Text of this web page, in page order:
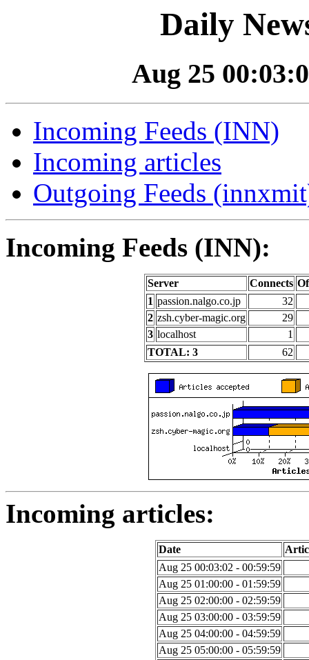
Daily
Aug 25
Incoming Feeds (INN)
Incoming articles
Outgoing Feeds
Incoming Feeds (INN):
Server Connects
1 passion.nalgo.co.jp
32
2 zsh.cyber-magic.org
29
3 localhost
1
TOTAL: 3
62
Incoming articles:
Date
Aug 25 00:03:02 - 00:59:59
Aug 25 01:00:00 - 01:59:59
Aug 25 02:00:00 - 02:59:59
Aug 25 03:00:00 - 03:59:59
Aug 25 04:00:00 - 04:59:59
Aug 25 05:00:00 - 05:59:59